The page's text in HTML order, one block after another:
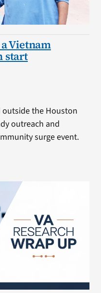
Vietnam
start
outside the Houston
outreach and
surge event.